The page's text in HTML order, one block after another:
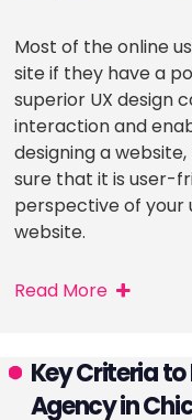
Most of the online
site if they have a
superior UX design
interaction and
designing a
sure that it is user-
perspective of your
website.
Read More
Key Criteria to
Agency in